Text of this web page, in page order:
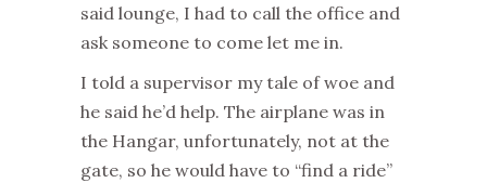
said lounge, I had to call the office and
ask someone to come let me in.
I told a supervisor my tale of woe and
he said he’d help. The airplane was in
the Hangar, unfortunately, not at the
gate, so he would have to “find a ride”